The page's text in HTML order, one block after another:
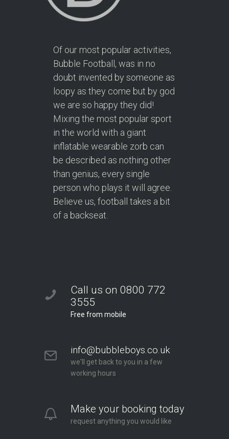
Of our most popular activities,
Bubble Football, was in no
doubt invented by someone as
loopy as they come but by god
we are so happy they did!
Mixing the most popular sport
in the world with a giant
inflatable wearable zorb can
be described as nothing other
than genius, every single
person who plays it will agree.
Believe us, football takes a bit
of a backseat.
Call us on 0800 772
3555
Free from mobile
info@bubbleboys.co.uk
we'll get back to you in a few
working hours
Make your booking today
request anything you would like